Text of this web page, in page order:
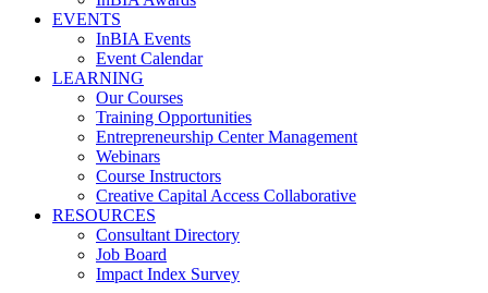
EVENTS
InBIA Events
Event Calendar
LEARNING
Our Courses
Training Opportunities
Entrepreneurship Center Management
Webinars
Course Instructors
Creative Capital Access Collaborative
RESOURCES
Consultant Directory
Job Board
Impact Index Survey